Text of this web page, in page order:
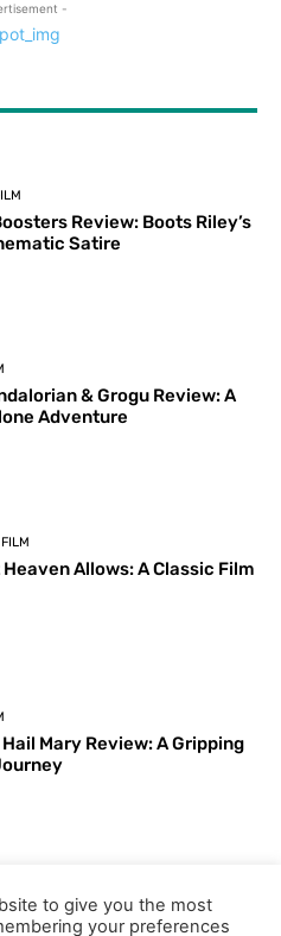
-
Review: Boots Riley’s
Satire
& Grogu Review: A
Adventure
Allows: A Classic Film
Mary Review: A Gripping
from the 98th
to give you the most
your preferences